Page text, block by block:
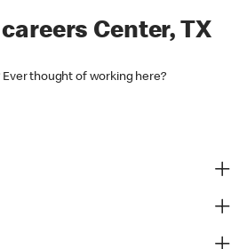
Center, TX
Ever thought of working here?